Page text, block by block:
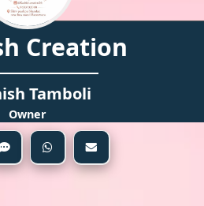
Creation
Tamboli
Owner